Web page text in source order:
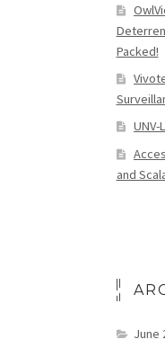
Packed!
UNV-
and
June